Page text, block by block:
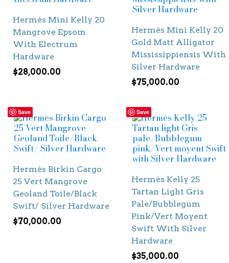
Hermès Mini Kelly 20
Mangrove Epsom
With Electrum
Hardware
$28,000.00
Hermès Mini Kelly 20
Gold Matt Alligator
Mississippiensis With
Silver Hardware
$75,000.00
Save
Hermès Birkin Cargo
25 Vert Mangrove
Geoland Toile/Black
Swift/ Silver Hardware
$70,000.00
Save
Hermès Kelly 25
Tartan Light Gris
Pale/Bubblegum
Pink/Vert Moyent
Swift With Silver
Hardware
$35,000.00